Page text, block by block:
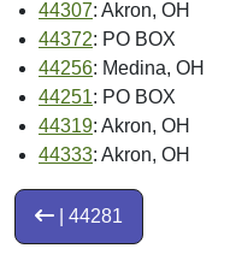
44307: Akron, OH
44372: PO BOX
44256: Medina, OH
44251: PO BOX
44319: Akron, OH
44333: Akron, OH
| 44281